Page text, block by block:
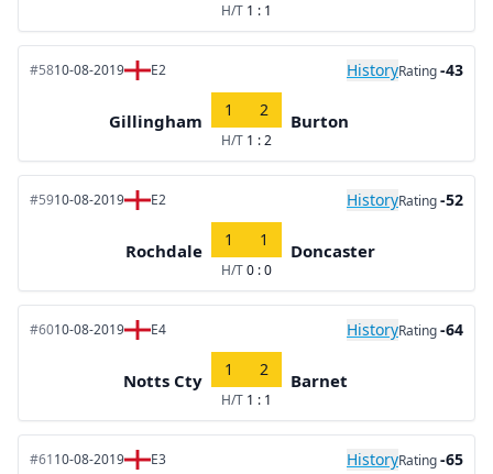
H/T 1 : 1
#5810-08-2019 E2 HistoryRating-43
Gillingham
1 2
H/T 1 : 2
Burton
#5910-08-2019 E2 HistoryRating-52
Rochdale
1 1
H/T0 : 0
Doncaster
#6010-08-2019 E4 HistoryRating-64
Notts Cty
1 2
H/T 1 : 1
Barnet
#6110-08-2019 E3 HistoryRating-65